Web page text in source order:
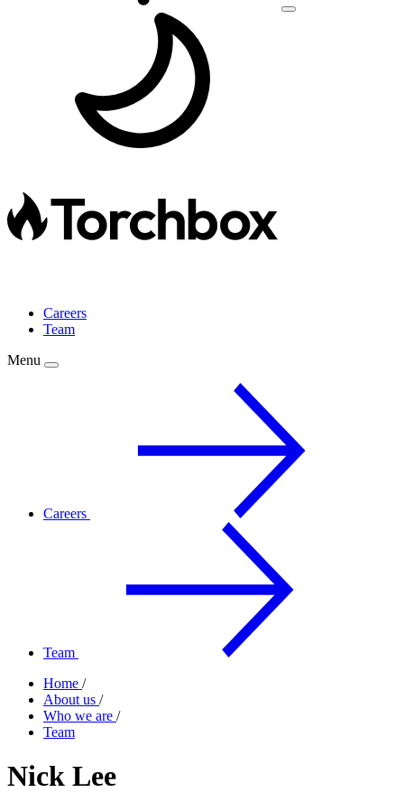
Careers
Team
Menu
Careers
Team
Home /
About us /
Who we are /
Team
Nick Lee